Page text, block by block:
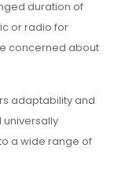
duration of
or radio for
concerned about
adaptability and
universally
a wide range of